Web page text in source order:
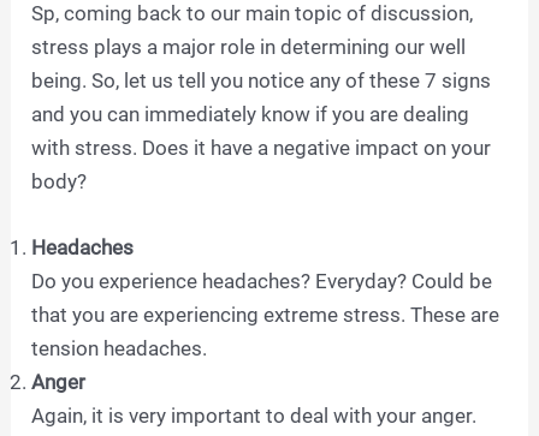
Sp, coming back to our main topic of discussion,
stress plays a major role in determining our well
being. So, let us tell you notice any of these 7 signs
and you can immediately know if you are dealing
with stress. Does it have a negative impact on your
body?
Headaches
Do you experience headaches? Everyday? Could be
that you are experiencing extreme stress. These are
tension headaches.
Anger
Again, it is very important to deal with your anger.